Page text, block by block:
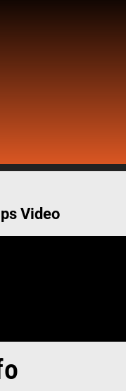
world. Together
professional
and expose
team coaches.
Video